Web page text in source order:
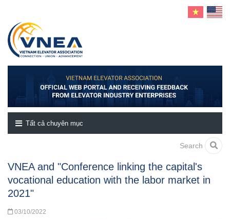
Tất cả chuyên mục
Search
VNEA and "Conference linking the capital's
vocational education with the labor market in
2021"
03/10/2022